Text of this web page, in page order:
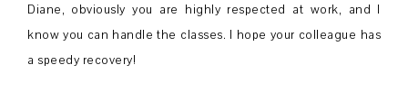
Diane, obviously you are highly respected at work, and I
know you can handle the classes. I hope your colleague has
a speedy recovery!